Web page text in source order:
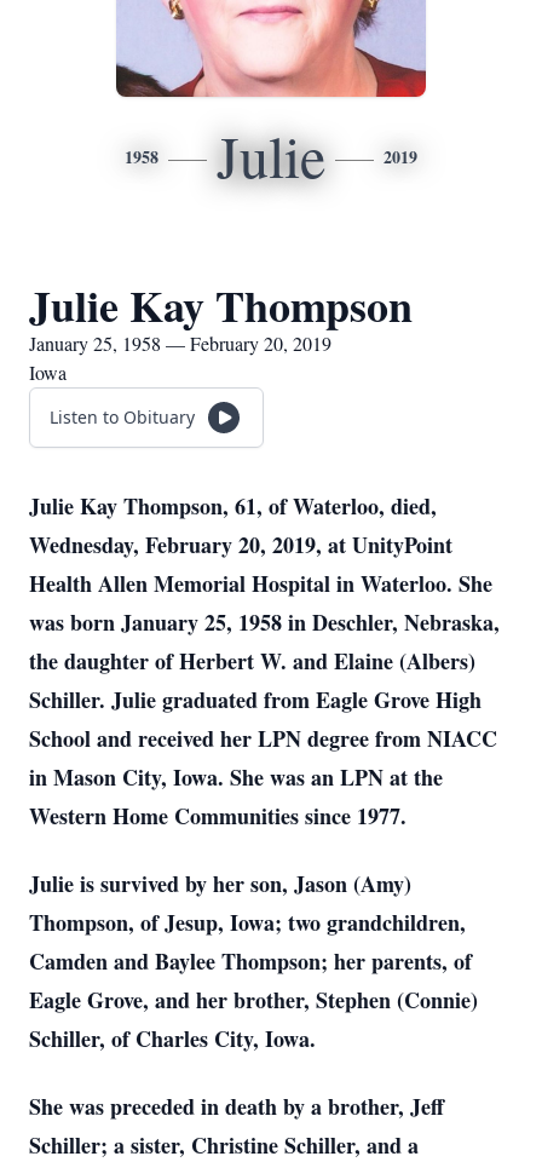
1958 Julie 2019
Julie Kay Thompson
January 25, 1958 — February 20, 2019
Iowa
Listen to Obituary
Julie Kay Thompson, 61, of Waterloo, died,
Wednesday, February 20, 2019, at UnityPoint
Health Allen Memorial Hospital in Waterloo. She
was born January 25, 1958 in Deschler, Nebraska,
the daughter of Herbert W. and Elaine (Albers)
Schiller. Julie graduated from Eagle Grove High
School and received her LPN degree from NIACC
in Mason City, Iowa. She was an LPN at the
Western Home Communities since 1977.
Julie is survived by her son, Jason (Amy)
Thompson, of Jesup, Iowa; two grandchildren,
Camden and Baylee Thompson; her parents, of
Eagle Grove, and her brother, Stephen (Connie)
Schiller, of Charles City, Iowa.
She was preceded in death by a brother, Jeff
Schiller; a sister, Christine Schiller, and a